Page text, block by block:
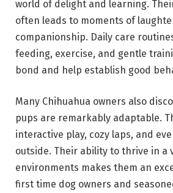
world of delight and learning.
often leads to moments of
companionship. Daily care
feeding, exercise, and gentle
bond and help establish good
Many Chihuahua owners also
pups are remarkably adaptable.
interactive play, cozy laps, and
outside. Their ability to thrive in a
environments makes them an
first time dog owners and